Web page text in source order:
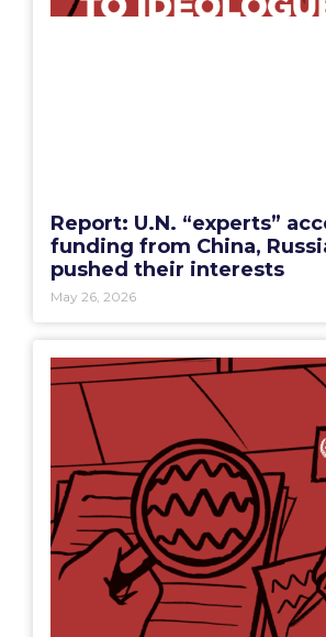
Report: U.N. “experts”
funding from China,
pushed their interests
May 26, 2026